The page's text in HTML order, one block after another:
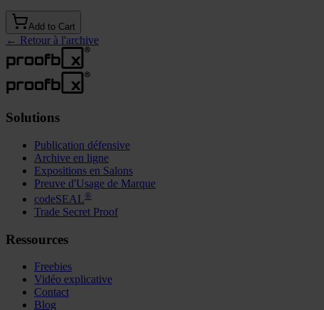
Add to Cart
← Retour à l'archive
Solutions
Publication défensive
Archive en ligne
Expositions en Salons
Preuve d'Usage de Marque
codeSEAL®
Trade Secret Proof
Ressources
Freebies
Vidéo explicative
Contact
Blog